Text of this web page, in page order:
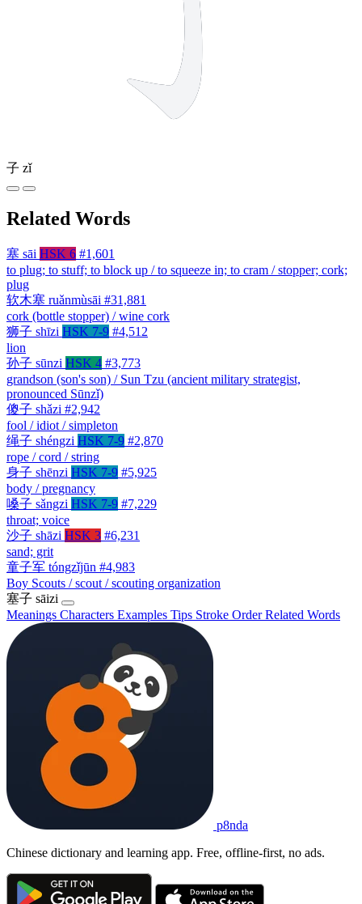
子 zǐ
Related Words
塞 sāi HSK 6 #1,601
to plug; to stuff; to block up / to squeeze in; to cram / stopper; cork;
plug
软木塞 ruǎnmùsāi #31,881
cork (bottle stopper) / wine cork
狮子 shīzi HSK 7-9 #4,512
lion
孙子 sūnzi HSK 4 #3,773
grandson (son's son) / Sun Tzu (ancient military strategist,
pronounced Sūnzǐ)
傻子 shǎzi #2,942
fool / idiot / simpleton
绳子 shéngzi HSK 7-9 #2,870
rope / cord / string
身子 shēnzi HSK 7-9 #5,925
body / pregnancy
嗓子 sǎngzi HSK 7-9 #7,229
throat; voice
沙子 shāzi HSK 3 #6,231
sand; grit
童子军 tóngzǐjūn #4,983
Boy Scouts / scout / scouting organization
塞子 sāizi
Meanings Characters Examples Tips Stroke OrderRelated Words
p8nda
Chinese dictionary and learning app. Free, offline-first, no ads.